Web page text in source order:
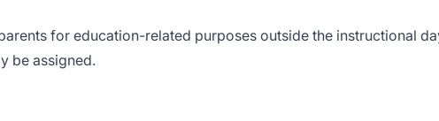
for education-related purposes outside the instructional
be assigned.